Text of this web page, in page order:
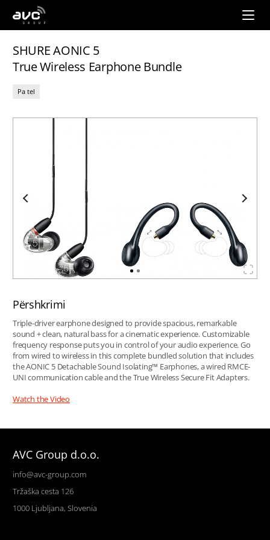
AVC
Group
SHURE AONIC 5
True Wireless Earphone Bundle
Pa tel
Përshkrimi
Triple-driver earphone designed to provide spacious, remarkable
sound + clean, natural bass for a cinematic experience. Customizable
frequency response puts you in control of your audio experience. Go
from wired to wireless in this complete bundled solution that includes
the AONIC 5 Detachable Sound Isolating™ Earphones, a wired RMCE-
UNI communication cable and the True Wireless Secure Fit Adapters.
Watch the Video
AVC Group d.o.o.
info@avc-group.com
Tržaška cesta 126
1000 Ljubljana, Slovenia